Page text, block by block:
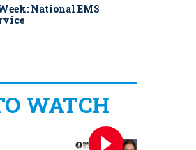
National EMS
WATCH